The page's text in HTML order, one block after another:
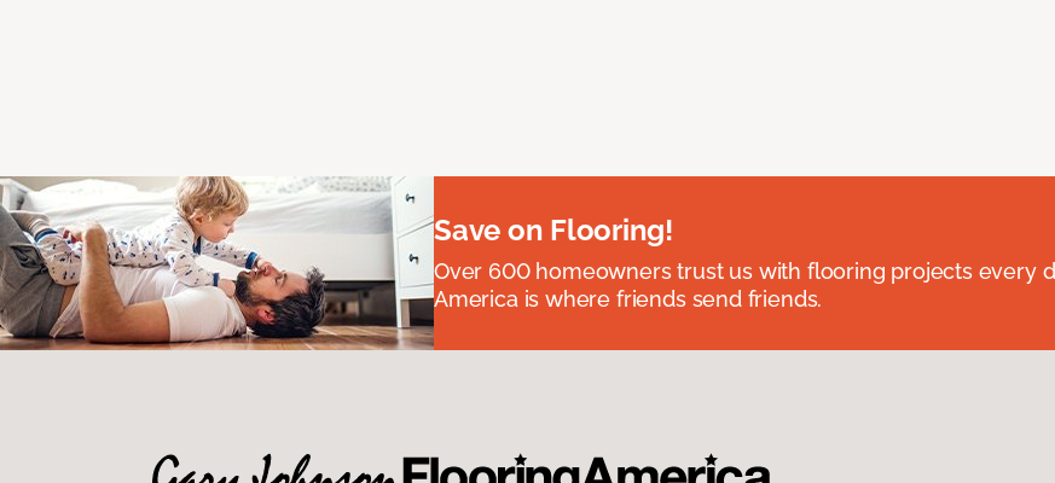
Save on Flooring!
Over 600 homeowners trust us with flooring projects every
America is where friends send friends.